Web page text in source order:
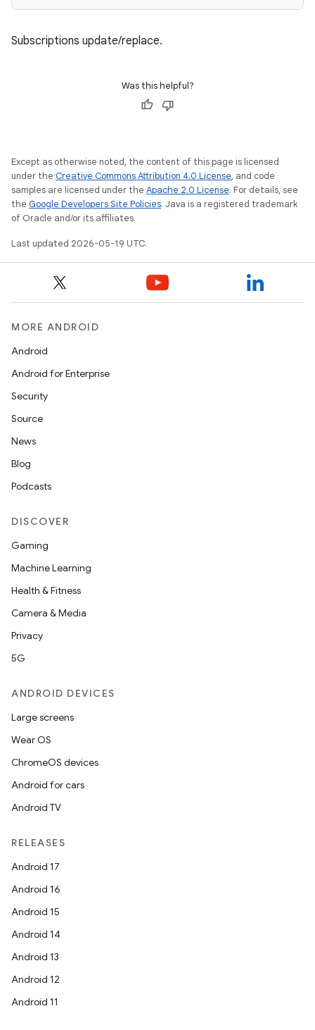
Subscriptions update/replace.
Was this helpful?
Except as otherwise noted, the content of this page is licensed
under the Creative Commons Attribution 4.0 License, and code
samples are licensed under the Apache 2.0 License. For details, see
the Google Developers Site Policies. Java is a registered trademark
of Oracle and/or its affiliates.
Last updated 2026-05-19 UTC.
MORE ANDROID
Android
Android for Enterprise
Security
Source
News
Blog
Podcasts
DISCOVER
Gaming
Machine Learning
Health & Fitness
Camera & Media
Privacy
5G
ANDROID DEVICES
Large screens
Wear OS
ChromeOS devices
Android for cars
Android TV
RELEASES
Android 17
Android 16
Android 15
Android 14
Android 13
Android 12
Android 11